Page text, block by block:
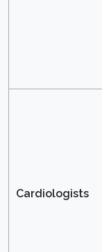
Cardiologists